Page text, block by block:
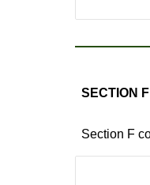
SECTION
Section F